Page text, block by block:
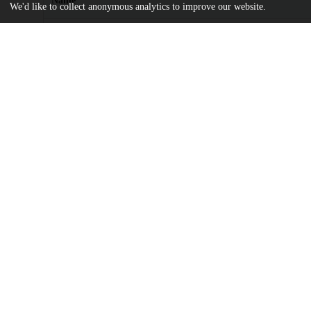
We'd like to collect anonymous analytics to improve our website.